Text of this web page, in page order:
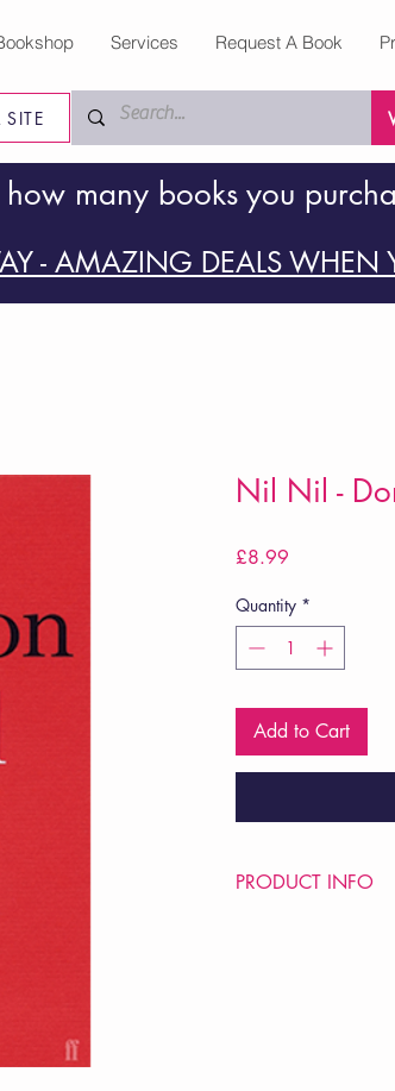
Services Request A Book
many books you
- AMAZING DEALS WHEN
Nil Nil -
£8.99
Quantity *
Add to Cart
PRODUCT INFO